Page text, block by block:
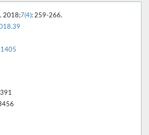
. 2018;7(4): 259-266.